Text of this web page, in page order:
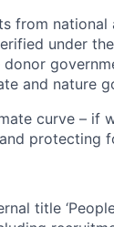
from
under the
and nature
curve – if
protecting
title